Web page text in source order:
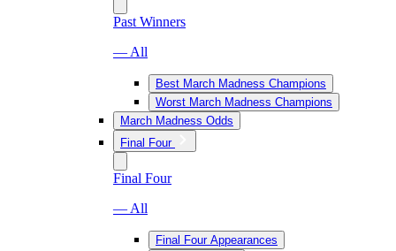
Past Winners
— All
Best March Madness Champions
Worst March Madness Champions
March Madness Odds
Final Four
Final Four
— All
Final Four Appearances